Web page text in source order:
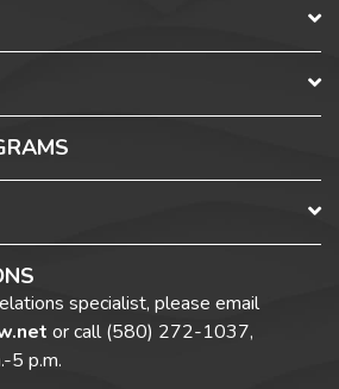
specialist, please email
or call(580) 272-1037,
5 p.m.